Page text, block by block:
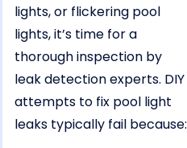
lights, or flickering pool
lights, it’s time for a
thorough inspection by
leak detection experts. DIY
attempts to fix pool light
leaks typically fail because: